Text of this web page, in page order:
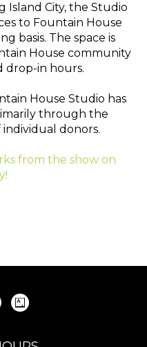
Island City, the Studio
to Fountain House
basis. The space is
House community
drop-in hours.
House Studio has
through the
donors.
from the show on